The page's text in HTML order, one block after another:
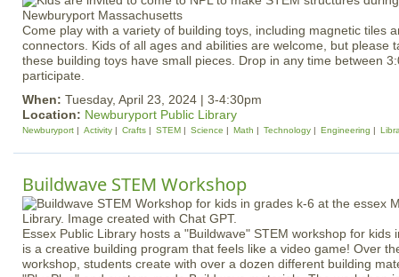
Come play with a variety of building toys, including magnetic tiles
connectors. Kids of all ages and abilities are welcome, but please
these building toys have small pieces. Drop in any time between
participate.
When: Tuesday, April 23, 2024 | 3-4:30pm
Location: Newburyport Public Library
Newburyport Activity Crafts STEM Science Math Technology Engineering
Buildwave STEM Workshop
Essex Public Library hosts a "Buildwave" STEM workshop for kids
is a creative building program that feels like a video game! Over
workshop, students create with over a dozen different building